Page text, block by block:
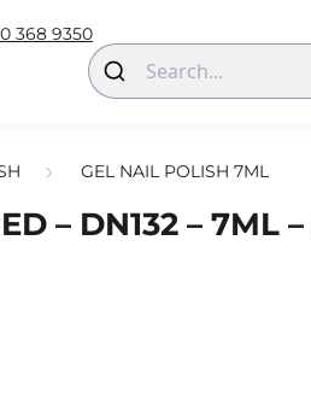
368 9350
GEL NAIL POLISH 7ML
– DN132 – 7ML